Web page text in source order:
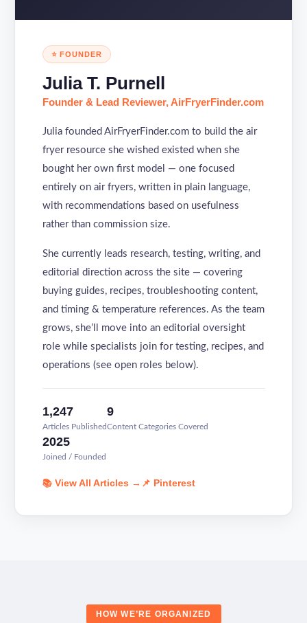
⭐ FOUNDER
Julia T. Purnell
Founder & Lead Reviewer, AirFryerFinder.com
Julia founded AirFryerFinder.com to build the air
fryer resource she wished existed when she
bought her own first model — one focused
entirely on air fryers, written in plain language,
with recommendations based on usefulness
rather than commission size.
She currently leads research, testing, writing, and
editorial direction across the site — covering
buying guides, recipes, troubleshooting content,
and timing & temperature references. As the team
grows, she’ll move into an editorial oversight
role while specialists join for testing, recipes, and
operations (see open roles below).
1,247
Articles Published
9
Content Categories Covered
2025
Joined / Founded
📚 View All Articles → 📌 Pinterest
HOW WE’RE ORGANIZED